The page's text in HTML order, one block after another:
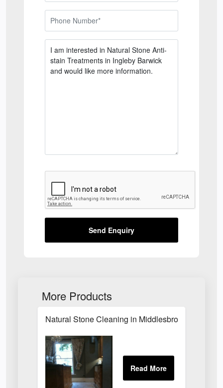
Send Enquiry
More Products
Natural Stone Cleaning in Middlesbrough